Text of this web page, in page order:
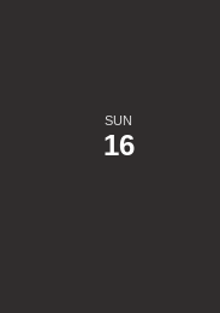
SUN
16